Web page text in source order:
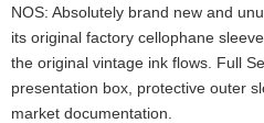
NOS: Absolutely brand new and
its original factory cellophane
the original vintage ink flows. Full
presentation box, protective outer
market documentation.